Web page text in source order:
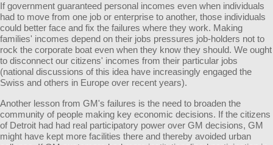
If government guaranteed personal incomes even when individuals
had to move from one job or enterprise to another, those individuals
could better face and fix the failures where they work. Making
families' incomes depend on their jobs pressures job-holders not to
rock the corporate boat even when they know they should. We ought
to disconnect our citizens' incomes from their particular jobs
(national discussions of this idea have increasingly engaged the
Swiss and others in Europe over recent years).
Another lesson from GM's failures is the need to broaden the
community of people making key economic decisions. If the citizens
of Detroit had had real participatory power over GM decisions, GM
might have kept more facilities there and thereby avoided urban